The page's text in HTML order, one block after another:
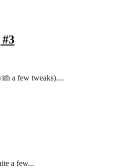
a few tweaks)....
a few...